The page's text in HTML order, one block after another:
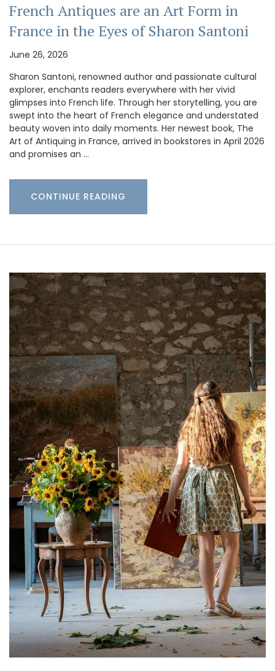
French Antiques are an Art Form in
France in the Eyes of Sharon Santoni
June 26, 2026
Sharon Santoni, renowned author and passionate cultural
explorer, enchants readers everywhere with her vivid
glimpses into French life. Through her storytelling, you are
swept into the heart of French elegance and understated
beauty woven into daily moments. Her newest book, The
Art of Antiquing in France, arrived in bookstores in April 2026
and promises an …
CONTINUE READING